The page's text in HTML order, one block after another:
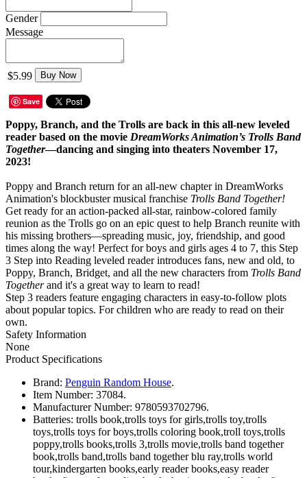
Gender
Message
$5.99 Buy Now
Save
Poppy, Branch, and the Trolls are back in this all-new leveled
reader based on the movie DreamWorks Animation’s Trolls Band
Together—dancing and singing into theaters November 17,
2023!
Poppy and Branch return for an all-new chapter in DreamWorks
Animation's blockbuster musical franchise Trolls Band Together!
Get ready for an action-packed all-star, rainbow-colored family
reunion as the Trolls go on an epic quest to help Branch reunite with
his missing brothers—spreading music, joy, friendship, and good
times along the way! Perfect for boys and girls ages 4 to 7, this Step
3 Step into Reading leveled reader introduces fans, new and old, to
Poppy, Branch, Bridget, and all the new characters from Trolls Band
Togetherand it's a great way to learn to read!
Step 3 readers feature engaging characters in easy-to-follow plots
about popular topics. For children who are ready to read on their
own.
Safety Information
None
Product Specifications
Brand: Penguin Random House.
Item Number: 37084.
Manufacturer Number: 9780593702796.
Batteries: trolls book,trolls toys for girls,trolls toy,trolls
toys,trolls toys for boys,trolls coloring book,troll toys,trolls
poppy,trolls books,trolls 3,trolls movie,trolls band together
book,trolls band,trolls band together blu ray,trolls world
tour,kindergarten books,early reader books,easy reader